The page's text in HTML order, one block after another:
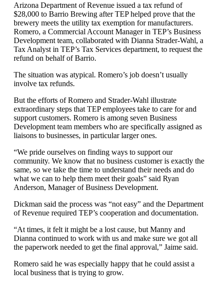
Arizona Department of Revenue issued a tax refund of
$28,000 to Barrio Brewing after TEP helped prove that the
brewery meets the utility tax exemption for manufacturers.
Romero, a Commercial Account Manager in TEP’s Business
Development team, collaborated with Dianna Strader-Wahl, a
Tax Analyst in TEP’s Tax Services department, to request the
refund on behalf of Barrio.
The situation was atypical. Romero’s job doesn’t usually
involve tax refunds.
But the efforts of Romero and Strader-Wahl illustrate
extraordinary steps that TEP employees take to care for and
support customers. Romero is among seven Business
Development team members who are specifically assigned as
liaisons to businesses, in particular larger ones.
“We pride ourselves on finding ways to support our
community. We know that no business customer is exactly the
same, so we take the time to understand their needs and do
what we can to help them meet their goals” said Ryan
Anderson, Manager of Business Development.
Dickman said the process was “not easy” and the Department
of Revenue required TEP’s cooperation and documentation.
“At times, it felt it might be a lost cause, but Manny and
Dianna continued to work with us and make sure we got all
the paperwork needed to get the final approval,” Jaime said.
Romero said he was especially happy that he could assist a
local business that is trying to grow.